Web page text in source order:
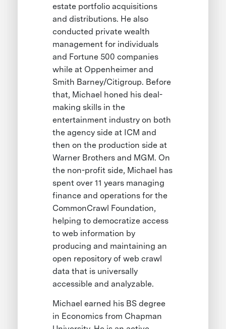
estate portfolio acquisitions
and distributions. He also
conducted private wealth
management for individuals
and Fortune 500 companies
while at Oppenheimer and
Smith Barney/Citigroup. Before
that, Michael honed his deal-
making skills in the
entertainment industry on both
the agency side at ICM and
then on the production side at
Warner Brothers and MGM. On
the non-profit side, Michael has
spent over 11 years managing
finance and operations for the
CommonCrawl Foundation,
helping to democratize access
to web information by
producing and maintaining an
open repository of web crawl
data that is universally
accessible and analyzable.
Michael earned his BS degree
in Economics from Chapman